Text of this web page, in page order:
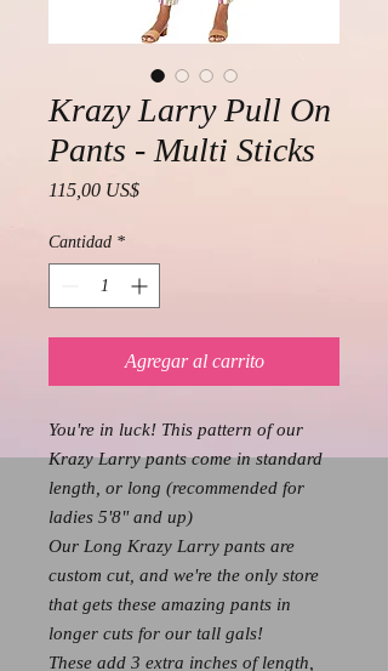
Krazy Larry Pull On
Pants - Multi Sticks
115,00 US$Precio
Cantidad *
Agregar al carrito
You're in luck! This pattern of our
Krazy Larry pants come in standard
length, or long (recommended for
ladies 5'8" and up)
Our Long Krazy Larry pants are
custom cut, and we're the only store
that gets these amazing pants in
longer cuts for our tall gals!
These add 3 extra inches of length,